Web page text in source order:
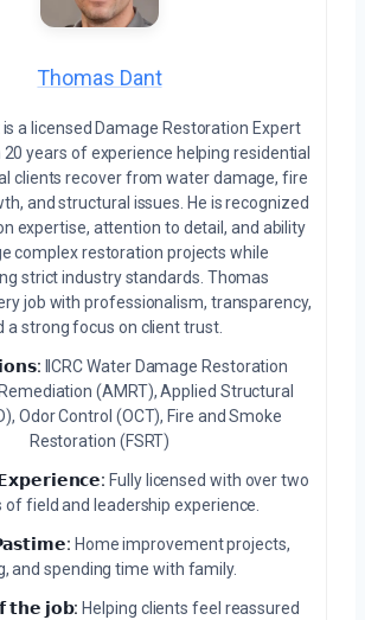
Thomas Dant
a licensed Damage Restoration Expert
years of experience helping residential
clients recover from water damage, fire
and structural issues. He is recognized
expertise, attention to detail, and ability
complex restoration projects while
strict industry standards. Thomas
job with professionalism, transparency,
a strong focus on client trust.
IICRC Water Damage Restoration
(AMRT), Applied Structural
Odor Control (OCT), Fire and Smoke
Restoration (FSRT)
Fully licensed with over two
of field and leadership experience.
Home improvement projects,
and spending time with family.
𝘁𝗵𝗲 𝗷𝗼𝗯: Helping clients feel reassured